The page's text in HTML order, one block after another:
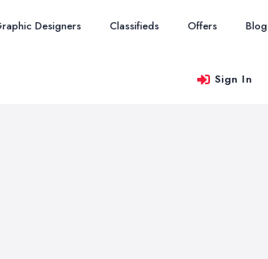
Designers Classifieds Offers Blog
Sign In